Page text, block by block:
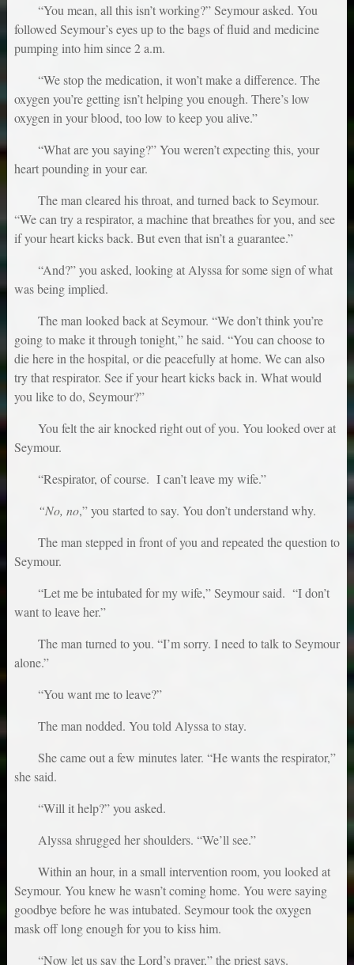
“You mean, all this isn’t working?” Seymour asked. You
followed Seymour’s eyes up to the bags of fluid and medicine
pumping into him since 2 a.m.
“We stop the medication, it won’t make a difference. The
oxygen you’re getting isn’t helping you enough. There’s low
oxygen in your blood, too low to keep you alive.”
“What are you saying?” You weren’t expecting this, your
heart pounding in your ear.
The man cleared his throat, and turned back to Seymour.
“We can try a respirator, a machine that breathes for you, and see
if your heart kicks back. But even that isn’t a guarantee.”
“And?” you asked, looking at Alyssa for some sign of what
was being implied.
The man looked back at Seymour. “We don’t think you’re
going to make it through tonight,” he said. “You can choose to
die here in the hospital, or die peacefully at home. We can also
try that respirator. See if your heart kicks back in. What would
you like to do, Seymour?”
You felt the air knocked right out of you. You looked over at
Seymour.
“Respirator, of course. I can’t leave my wife.”
“No, no,” you started to say. You don’t understand why.
The man stepped in front of you and repeated the question to
Seymour.
“Let me be intubated for my wife,” Seymour said. “I don’t
want to leave her.”
The man turned to you. “I’m sorry. I need to talk to Seymour
alone.”
“You want me to leave?”
The man nodded. You told Alyssa to stay.
She came out a few minutes later. “He wants the respirator,”
she said.
“Will it help?” you asked.
Alyssa shrugged her shoulders. “We’ll see.”
Within an hour, in a small intervention room, you looked at
Seymour. You knew he wasn’t coming home. You were saying
goodbye before he was intubated. Seymour took the oxygen
mask off long enough for you to kiss him.
“Now let us say the Lord’s prayer,” the priest says.